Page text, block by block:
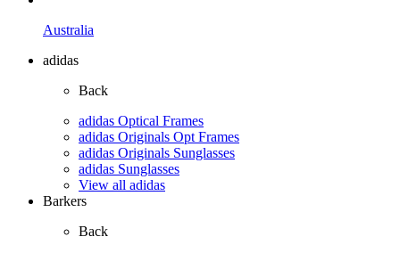
Australia
adidas
Back
adidas Optical Frames
adidas Originals Opt Frames
adidas Originals Sunglasses
adidas Sunglasses
View all adidas
Barkers
Back